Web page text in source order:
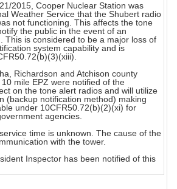
2015, Cooper Nuclear Station was
Weather Service that the Shubert radio
not functioning. This affects the tone
the public in the event of an
This is considered to be a major loss of
system capability and is
Richardson and Atchison county
mile EPZ were notified of the
on the tone alert radios and will utilize
(backup notification method) making
under 10CFR50.72(b)(2)(xi) for
agencies.
time is unknown. The cause of the
with the tower.
Inspector has been notified of this